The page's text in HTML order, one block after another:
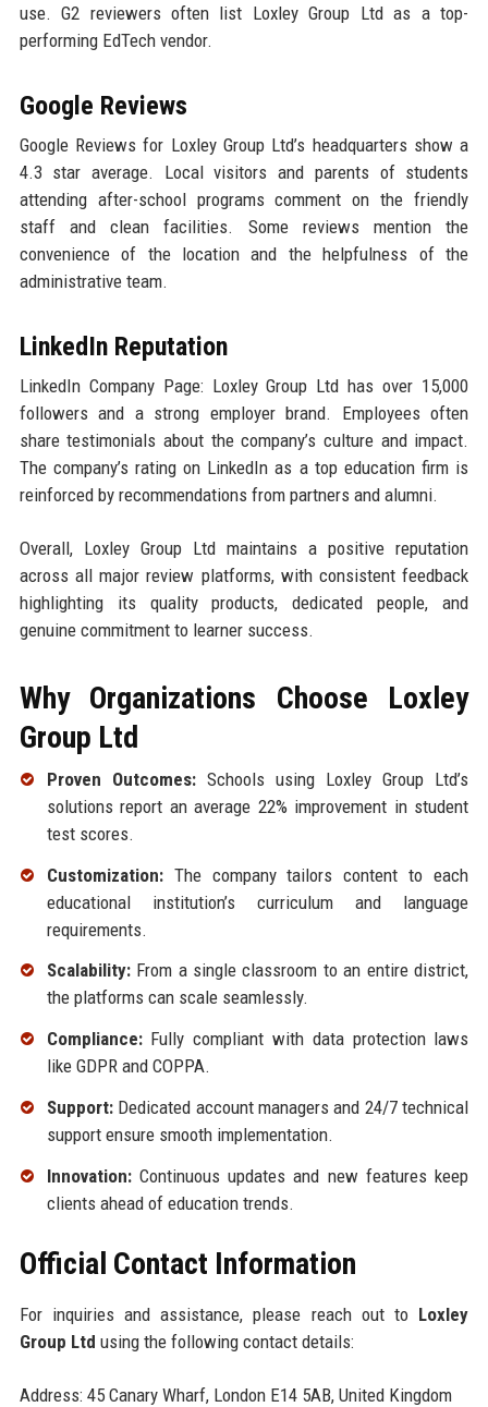
use. G2 reviewers often list Loxley Group Ltd as a top-
performing EdTech vendor.
Google Reviews
Google Reviews for Loxley Group Ltd’s headquarters show a
4.3 star average. Local visitors and parents of students
attending after-school programs comment on the friendly
staff and clean facilities. Some reviews mention the
convenience of the location and the helpfulness of the
administrative team.
LinkedIn Reputation
LinkedIn Company Page: Loxley Group Ltd has over 15,000
followers and a strong employer brand. Employees often
share testimonials about the company’s culture and impact.
The company’s rating on LinkedIn as a top education firm is
reinforced by recommendations from partners and alumni.
Overall, Loxley Group Ltd maintains a positive reputation
across all major review platforms, with consistent feedback
highlighting its quality products, dedicated people, and
genuine commitment to learner success.
Why Organizations Choose Loxley
Group Ltd
Proven Outcomes:Schools using Loxley Group Ltd’s
solutions report an average 22% improvement in student
test scores.
Customization:The company tailors content to each
educational institution’s curriculum and language
requirements.
Scalability:From a single classroom to an entire district,
the platforms can scale seamlessly.
Compliance:Fully compliant with data protection laws
like GDPR and COPPA.
Support:Dedicated account managers and 24/7 technical
support ensure smooth implementation.
Innovation:Continuous updates and new features keep
clients ahead of education trends.
Official Contact Information
For inquiries and assistance, please reach out to Loxley
Group Ltd using the following contact details:
Address: 45 Canary Wharf, London E14 5AB, United Kingdom